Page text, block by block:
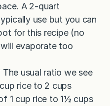
A 2-quart
use but you can
for this recipe (no
evaporate too
The usual ratio we see
rice to 2 cups
1 cup rice to 1½ cups